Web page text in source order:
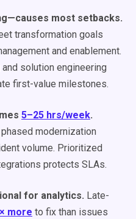
most setbacks.
transformation goals
and enablement.
solution engineering
first-value milestones.
5–25 hrs/week.
modernization
volume. Prioritized
protects SLAs.
for analytics. Late-
more to fix than issues